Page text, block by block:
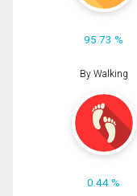
95.73 %
By Walking
0.44 %